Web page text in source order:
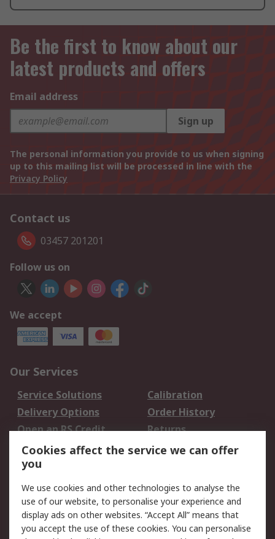
Be the first to know about our
latest products and offers
Email address
Sign up
The personal information you provide to us when signing
up to this mailing list will be processed in line with the
Privacy Policy
Contact us
03457 201201
Follow us on
We accept
Our Services
Service Solutions
Calibration
Delivery Options
Order History
Open an RS Credit
Account
Returns
Scheduled Orders
Legal
Cookie Policy
Email Security
Privacy Policy -
Website Terms
Cookies affect the service we can offer
you
We use cookies and other technologies to analyse the
use of our website, to personalise your experience and
display ads on other websites. “Accept All” means that
you accept the use of these cookies. You can personalise